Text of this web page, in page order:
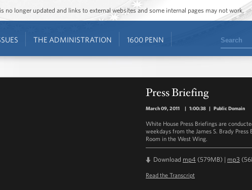
no longer updated and links to external websites and some internal pages may not work.
THE ADMINISTRATION 1600 PENN Search
Press Briefing
March 09, 2011 | 1:00:38 | Public Domain
White House Press Briefings are
weekdays from the James S. Brady Press
Room in the West Wing.
Download mp4 (579MB) | mp3
Read the Transcript